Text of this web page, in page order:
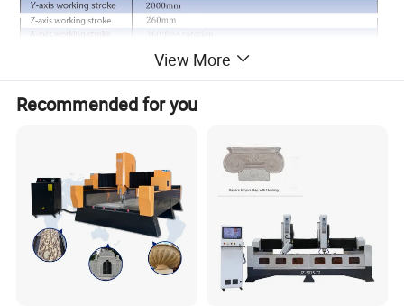
View More
Recommended for you